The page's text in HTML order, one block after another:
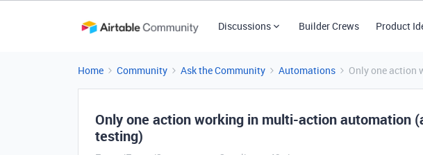
Discussions Builder Crews Product
Home Community Ask the Community Automations Only one action
Only one action working in multi-action automation
testing)